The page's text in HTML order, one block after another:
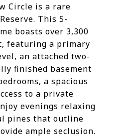
Circle is a rare
This 5-
boasts over 3,300
featuring a primary
an attached two-
finished basement
a spacious
to a private
evenings relaxing
pines that outline
ample seclusion.